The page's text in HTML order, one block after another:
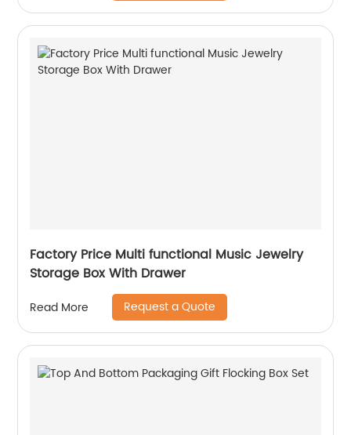
Factory Price Multi functional Music Jewelry
Storage Box With Drawer
Read More Request a Quote